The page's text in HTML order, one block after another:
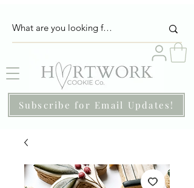
Subscribe for Email Updates!